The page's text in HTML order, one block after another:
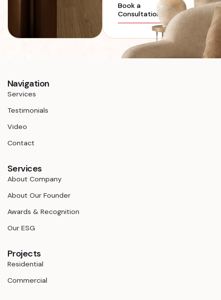
Book a
Consultation
Navigation
Services
Testimonials
Video
Contact
Services
About Company
About Our Founder
Awards & Recognition
Our ESG
Projects
Residential
Commercial